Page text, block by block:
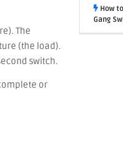
The
(the load).
switch.
or
How
Gang
one